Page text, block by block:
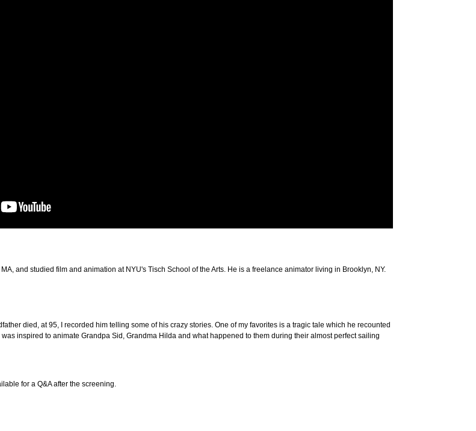
and studied film and animation at NYU's Tisch School of the Arts. He is a freelance animator living in Brooklyn, NY.
died, at 95, I recorded him telling some of his crazy stories. One of my favorites is a tragic tale which he recounted
inspired to animate Grandpa Sid, Grandma Hilda and what happened to them during their almost perfect sailing
for a Q&A after the screening.